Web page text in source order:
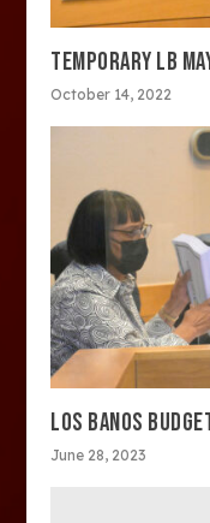
TEMPORARY LB
October 14, 2022
LOS BANOS
June 28, 2023